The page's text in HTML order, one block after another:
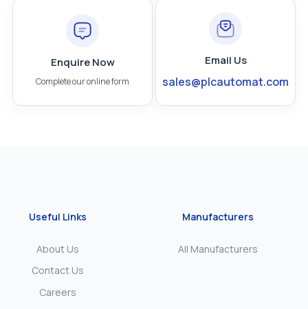
Enquire Now
Complete our online form
Email Us
sales@plcautomat.com
Useful Links
About Us
Contact Us
Careers
Manufacturers
All Manufacturers